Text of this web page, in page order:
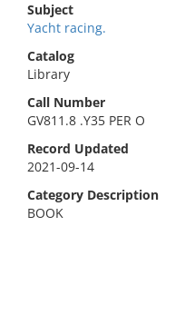
Subject
Yacht racing.
Catalog
Library
Call Number
GV811.8 .Y35 PER O
Record Updated
2021-09-14
Category Description
BOOK